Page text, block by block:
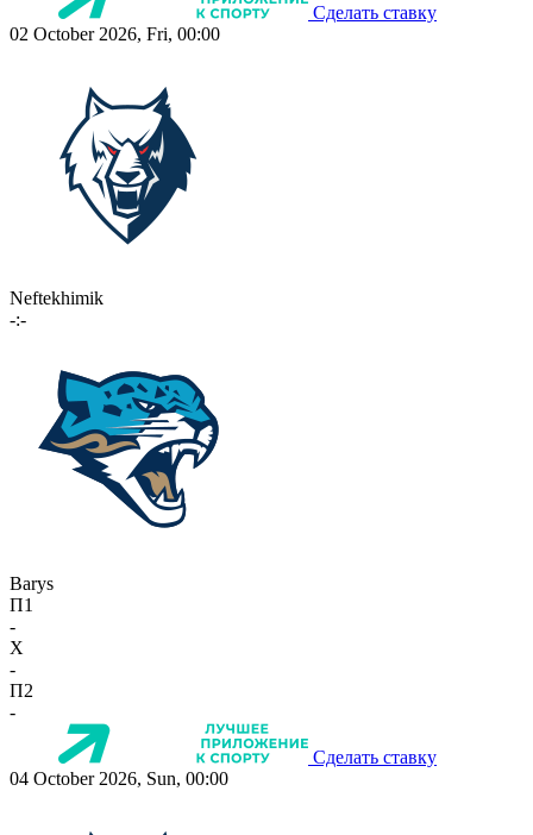
Сделать ставку
02 October 2026, Fri, 00:00
Neftekhimik
-:-
Barys
П1
-
X
-
П2
-
Сделать ставку
04 October 2026, Sun, 00:00